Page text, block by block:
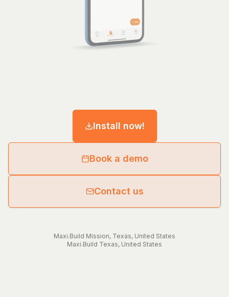
Install now!
Book a demo
Contact us
Maxi.Build Mission, Texas, United States
Maxi.Build Texas, United States